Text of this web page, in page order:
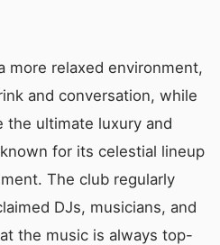
more relaxed environment,
and conversation, while
the ultimate luxury and
for its celestial lineup
The club regularly
DJs, musicians, and
the music is always top-